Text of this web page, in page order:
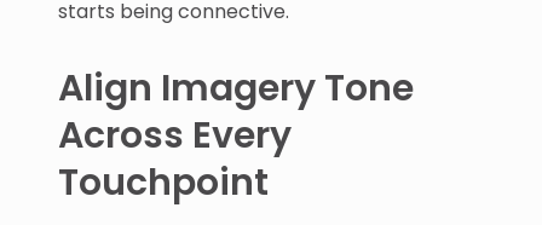
starts being connective.
Align Imagery Tone
Across Every
Touchpoint